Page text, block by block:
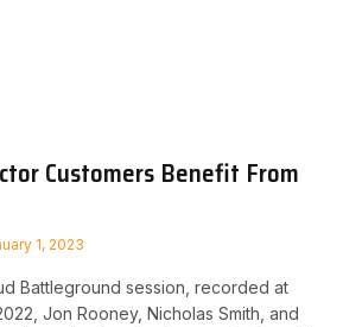
Customers Benefit From
1, 2023
Battleground session, recorded at
Jon Rooney, Nicholas Smith, and